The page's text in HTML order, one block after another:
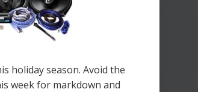
holiday season. Avoid the
week for markdown and